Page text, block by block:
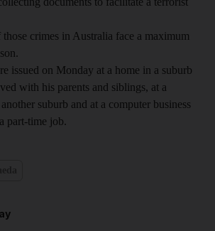
crimes in Australia face a maximum
issued on Monday at a home in a suburb
with his parents and siblings, at a
suburb and at a computer business
part-time job.